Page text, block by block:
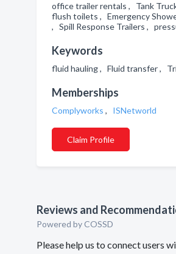
office trailer rentals , Tank
flush toilets , Emergency
, Spill Response Trailers ,
Keywords
fluid hauling , Fluid transfer ,
Memberships
Complyworks , ISNetworld
Claim Profile
Reviews and
Powered by COSSD
Please help us to connect users